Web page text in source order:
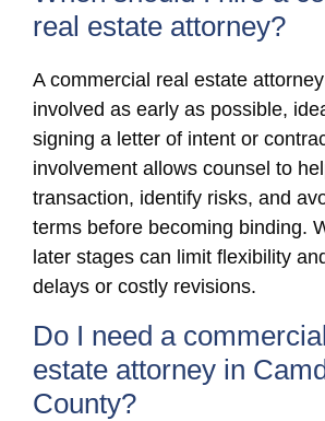
real estate attorney?
A commercial real estate
involved as early as possible,
signing a letter of intent or
involvement allows counsel to
transaction, identify risks, and
terms before becoming binding.
later stages can limit flexibility
delays or costly revisions.
Do I need a
estate attorney in
County?